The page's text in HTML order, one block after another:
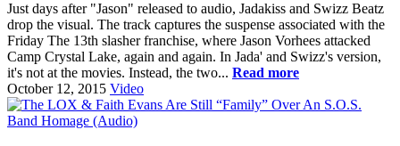
Just days after "Jason" released to audio, Jadakiss and Swizz Beatz
drop the visual. The track captures the suspense associated with the
Friday The 13th slasher franchise, where Jason Vorhees attacked
Camp Crystal Lake, again and again. In Jada' and Swizz's version,
it's not at the movies. Instead, the two... Read more
October 12, 2015 Video